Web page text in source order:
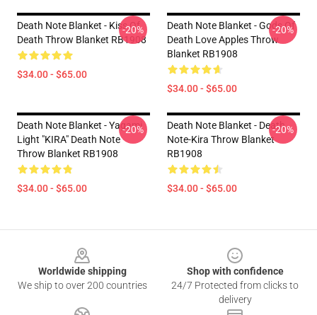
Death Note Blanket - Kiss Of
Death Throw Blanket RB1908
$34.00 - $65.00
-20%
Death Note Blanket - Gods Of
Death Love Apples Throw
Blanket RB1908
$34.00 - $65.00
-20%
Death Note Blanket - Yagami
Light "KIRA" Death Note
Throw Blanket RB1908
$34.00 - $65.00
-20%
Death Note Blanket - Death
Note-Kira Throw Blanket
RB1908
$34.00 - $65.00
-20%
Worldwide shipping
We ship to over 200 countries
Shop with confidence
24/7 Protected from clicks to
delivery